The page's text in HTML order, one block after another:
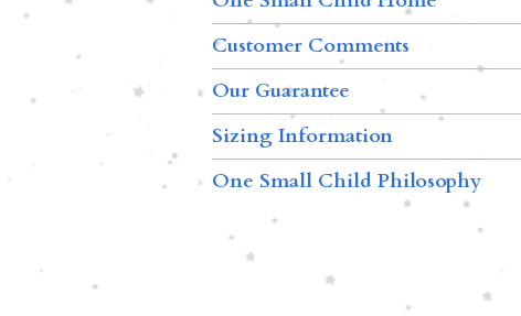
Customer Comments
Our Guarantee
Sizing Information
One Small Child Philosophy